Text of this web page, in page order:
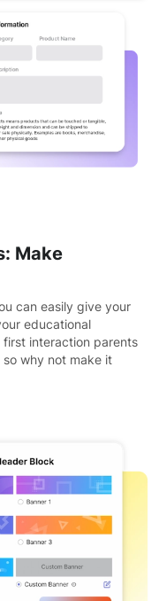
Make
can easily give your
educational
interaction parents
why not make it